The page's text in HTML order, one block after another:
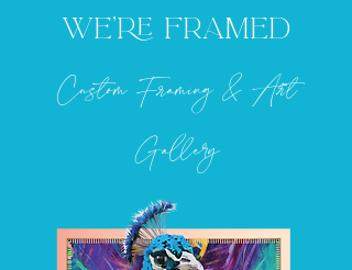
WE’RE FRAMED
Custom Framing & Art
Gallery